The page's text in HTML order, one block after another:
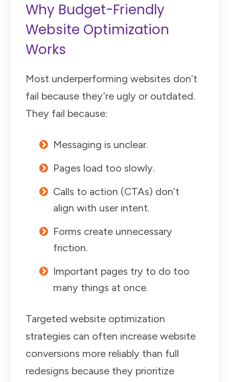
Why Budget-Friendly
Website Optimization
Works
Most underperforming websites don’t
fail because they’re ugly or outdated.
They fail because:
Messaging is unclear.
Pages load too slowly.
Calls to action (CTAs) don’t
align with user intent.
Forms create unnecessary
friction.
Important pages try to do too
many things at once.
Targeted website optimization
strategies can often increase website
conversions more reliably than full
redesigns because they prioritize